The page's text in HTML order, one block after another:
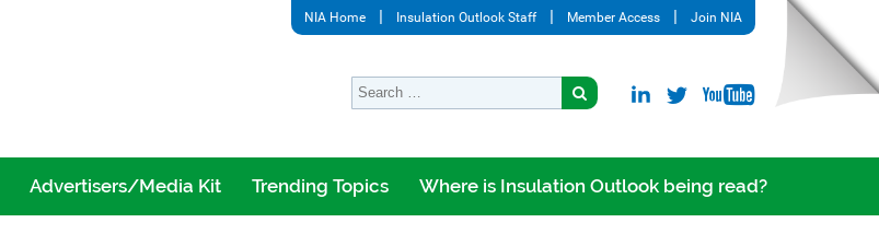
NIA Home Insulation Outlook Staff Member Access Join NIA
Advertisers/Media Kit Trending Topics Where is Insulation Outlook being read?